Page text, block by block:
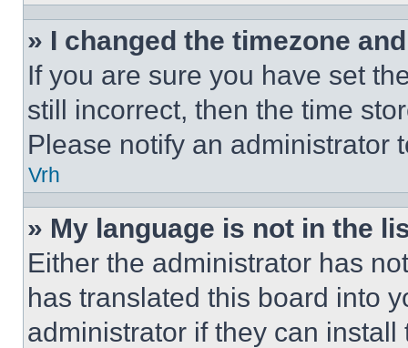
» I changed the timezone
If you are sure you have set
still incorrect, then the time
Please notify an administrator
Vrh
» My language is not in the
Either the administrator has
has translated this board into
administrator if they can